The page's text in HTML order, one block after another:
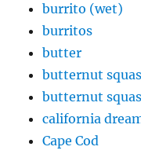
burrito (wet)
burritos
butter
butternut
butternut
california
Cape Cod